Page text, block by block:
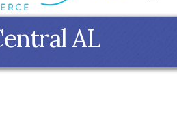
AL